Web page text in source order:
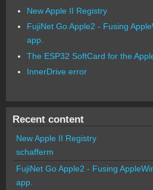
New Apple II Registry
FujiNet Go Apple2 - Fusing
app.
The ESP32 SoftCard for the
InnerDrive error
Recent content
New Apple II Registry
schafferm
FujiNet Go Apple2 - Fusing
app.